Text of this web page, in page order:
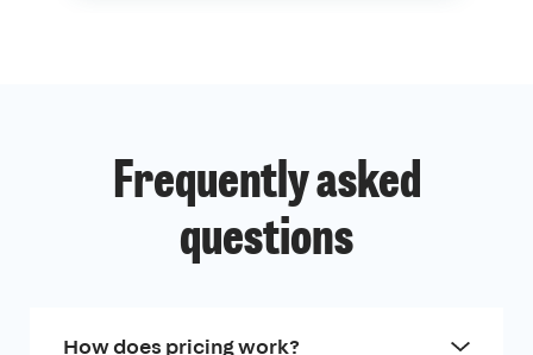
Frequently asked
questions
How does pricing work?